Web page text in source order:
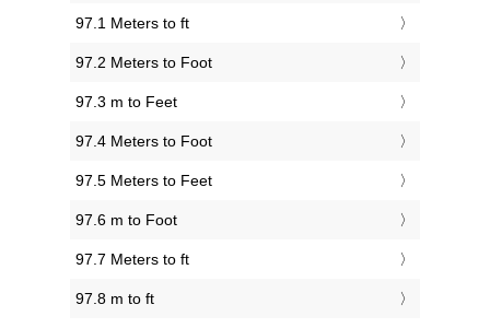
97.1 Meters to ft
97.2 Meters to Foot
97.3 m to Feet
97.4 Meters to Foot
97.5 Meters to Feet
97.6 m to Foot
97.7 Meters to ft
97.8 m to ft